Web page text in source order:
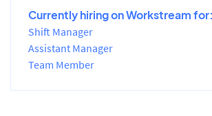
Currently hiring on Workstream for:
Shift Manager
Assistant Manager
Team Member